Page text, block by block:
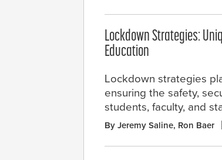
Lockdown Strategies:
Education
Lockdown strategies
ensuring the safety,
students, faculty, and
By Jeremy Saline, Ron Baer